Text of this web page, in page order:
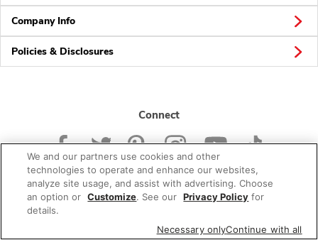
Company Info
Policies & Disclosures
Connect
© 2026 Albertsons Companies, Inc. All rights reserved.
We and our partners use cookies and other
technologies to operate and enhance our websites,
analyze site usage, and assist with advertising. Choose
an option or Customize. See our Privacy Policy for
details.
Necessary onlyContinue with all